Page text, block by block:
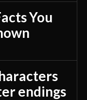
You
endings